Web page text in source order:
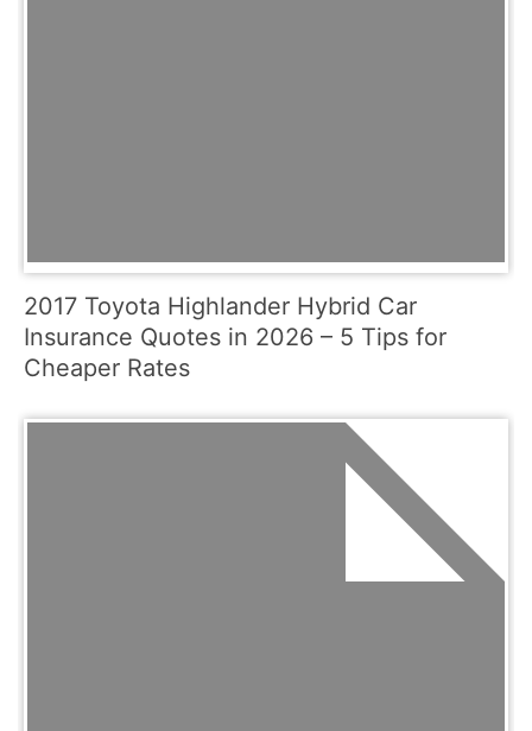
2017 Toyota Highlander Hybrid Car
Insurance Quotes in 2026 – 5 Tips for
Cheaper Rates